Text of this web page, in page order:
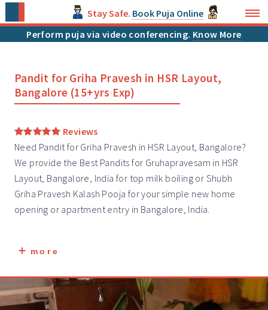
Stay Safe. Book Puja Online
Perform puja via video conferencing. Know More
Pandit for Griha Pravesh in HSR Layout,
Bangalore (15+yrs Exp)
Reviews
Need Pandit for Griha Pravesh in HSR Layout, Bangalore?
We provide the Best Pandits for Gruhapravesam in HSR
Layout, Bangalore, India for top milk boiling or Shubh
Griha Pravesh Kalash Pooja for your simple new home
opening or apartment entry in Bangalore, India.
more